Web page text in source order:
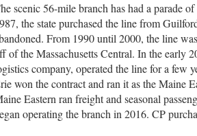
scenic 56-mile branch has had a parade
the state purchased the line from
From 1990 until 2000, the line
of the Massachusetts Central. In the early
company, operated the line for a few
won the contract and ran it as the Maine
Eastern ran freight and seasonal
operating the branch in 2016. CP